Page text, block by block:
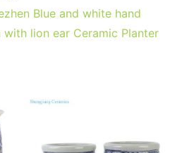
r
t
dI
n
A
p
er
Blue and white hand
lion ear Ceramic Planter